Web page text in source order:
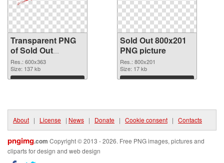
Transparent PNG
of Sold Out
600x363
Res.: 600x363
Size: 137 kb
Download
Sold Out 800x201
PNG picture
Res.: 800x201
Size: 17 kb
Download
About | License | News | Donate | Cookie consent | Contacts
pngimg.com Copyright © 2013 - 2026. Free PNG images, pictures and
cliparts for design and web design